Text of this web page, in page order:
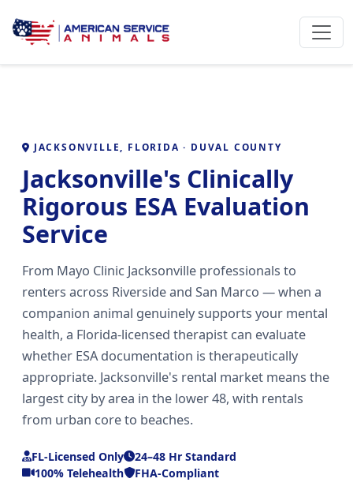
JACKSONVILLE, FLORIDA · DUVAL COUNTY
Jacksonville's Clinically
Rigorous ESA Evaluation
Service
From Mayo Clinic Jacksonville professionals to
renters across Riverside and San Marco — when a
companion animal genuinely supports your mental
health, a Florida-licensed therapist can evaluate
whether ESA documentation is therapeutically
appropriate. Jacksonville's rental market means the
largest city by area in the lower 48, with rentals
from urban core to beaches.
FL-Licensed Only
24–48 Hr Standard
100% Telehealth
FHA-Compliant